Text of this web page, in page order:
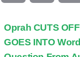
p a
Oprah CUTS
GOES INTO